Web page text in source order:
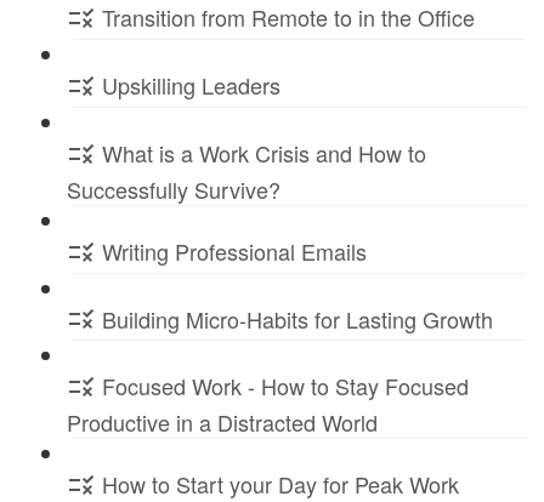
Transition from Remote to in the Office
Upskilling Leaders
What is a Work Crisis and How to
Successfully Survive?
Writing Professional Emails
Building Micro-Habits for Lasting Growth
Focused Work - How to Stay Focused
Productive in a Distracted World
How to Start your Day for Peak Work